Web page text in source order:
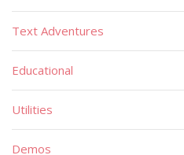
Text Adventures
Educational
Utilities
Demos